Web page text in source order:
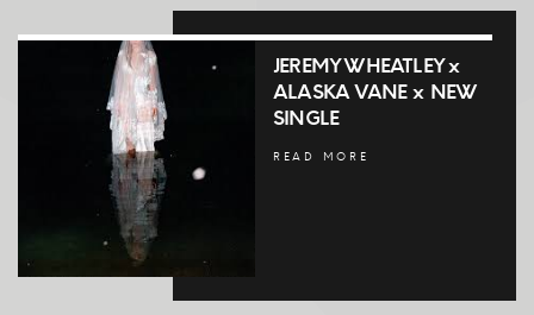
JEREMY WHEATLEY x
ALASKA VANE x NEW
SINGLE
READ MORE